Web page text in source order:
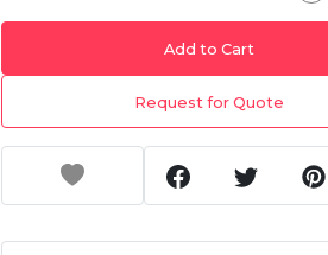
Add to Cart
Request for Quote